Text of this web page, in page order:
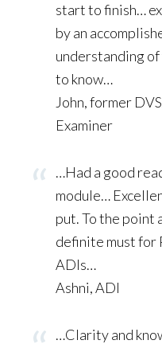
start to finish…
by an
understanding
to know…
John, former
Examiner
…Had a good
module…
put. To the point
definite must for
ADIs…
Ashni, ADI
…Clarity and